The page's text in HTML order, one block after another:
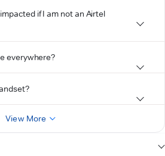
if I am not an Airtel
everywhere?
View More